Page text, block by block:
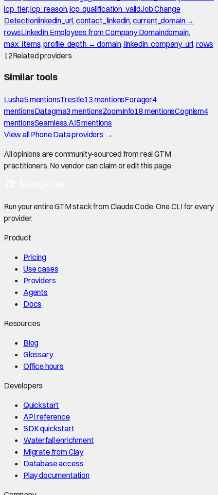
icp_tier, icp_reason, icp_qualification_validJob Change
Detectionlinkedin_url, contact_linkedin, current_domain →
rowsLinkedIn Employees from Company Domaindomain,
max_items, profile_depth → domain, linkedin_company_url, rows
12Related providers
Similar tools
Lusha5mentionsTrestle13 mentionsForager4
mentionsDatagma3 mentionsZoomInfo18 mentionsCognism4
mentionsSeamless.AI5mentions
View allPhone Dataproviders →
All opinions are community-sourced from real GTM
practitioners. No vendor can claim or edit this page.
Run your entire GTM stack from Claude Code. One CLI for every
provider.
Product
Pricing
Use cases
Providers
Agents
Docs
Resources
Blog
Glossary
Office hours
Developers
Quickstart
API reference
SDK quickstart
Waterfall enrichment
Migrate from Clay
Database access
Play documentation